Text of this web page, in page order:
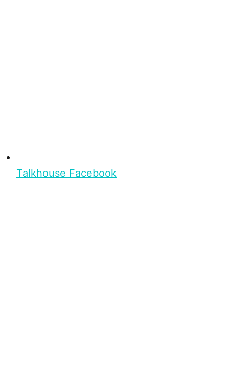
Talkhouse Facebook